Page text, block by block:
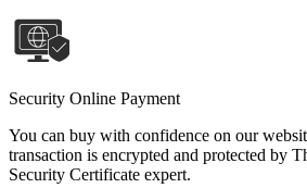
Security Online Payment
You can buy with confidence on our
transaction is encrypted and protected by
Security Certificate expert.